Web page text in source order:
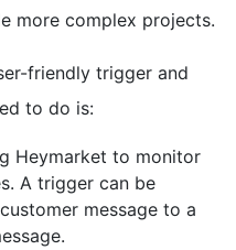
more complex projects.
friendly trigger and
to do is:
Heymarket to monitor
A trigger can be
message to a